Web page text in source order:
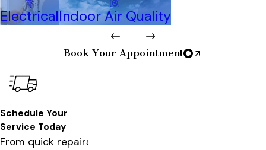
ElectricalIndoor Air Quality
Book Your Appointment
Schedule Your
Service Today
From quick repairs